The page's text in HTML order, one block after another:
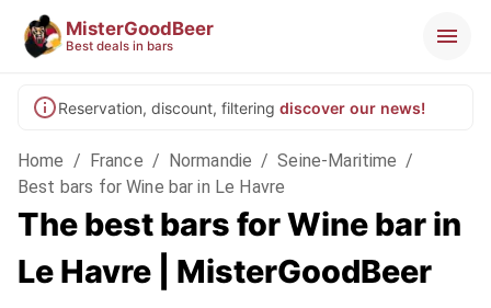
MisterGoodBeer
Best deals in bars
Reservation, discount, filtering discover our news!
Home / France / Normandie / Seine-Maritime /
Best bars for Wine bar in Le Havre
The best bars for Wine bar in
Le Havre | MisterGoodBeer